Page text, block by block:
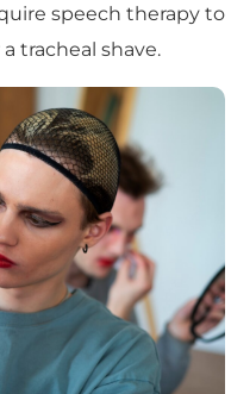
speech therapy to
tracheal shave.